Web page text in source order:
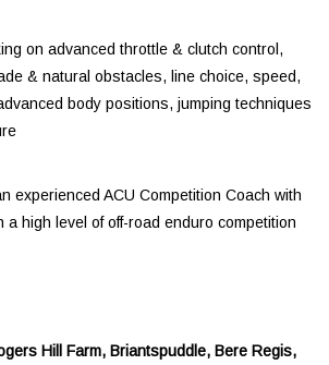
on advanced throttle & clutch control,
& natural obstacles, line choice, speed,
body positions, jumping techniques
experienced ACU Competition Coach with
a high level of off-road enduro competition
Hill Farm, Briantspuddle, Bere Regis,